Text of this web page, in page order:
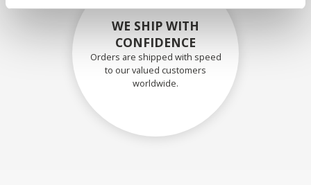
WE SHIP WITH
CONFIDENCE
Orders are shipped with speed
to our valued customers
worldwide.